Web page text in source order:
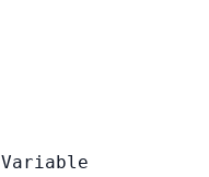
Variable